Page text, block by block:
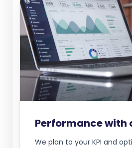
Performance
We plan to your KPI and